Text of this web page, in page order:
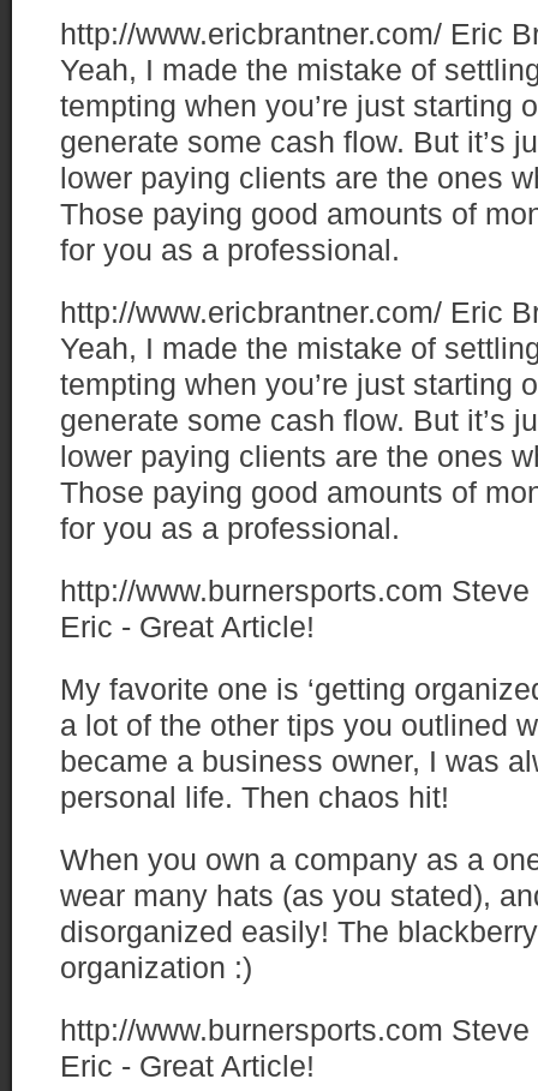
http://www.ericbrantner.com/ Eric
Yeah, I made the mistake of
tempting when you’re just starting
generate some cash flow. But it’s
lower paying clients are the ones
Those paying good amounts of
for you as a professional.
http://www.ericbrantner.com/ Eric
Yeah, I made the mistake of
tempting when you’re just starting
generate some cash flow. But it’s
lower paying clients are the ones
Those paying good amounts of
for you as a professional.
http://www.burnersports.com Steve
Eric - Great Article!
My favorite one is ‘getting
a lot of the other tips you outlined
became a business owner, I was
personal life. Then chaos hit!
When you own a company as a
wear many hats (as you stated),
disorganized easily! The
organization :)
http://www.burnersports.com Steve
Eric - Great Article!